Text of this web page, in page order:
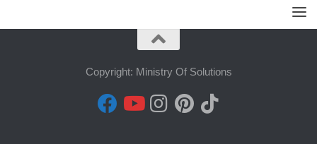
Copyright: Ministry Of Solutions